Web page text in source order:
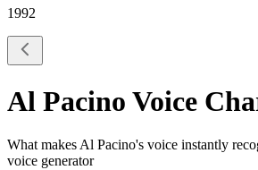
1992
Al Pacino Voice
What makes Al Pacino's voice instantly
voice generator